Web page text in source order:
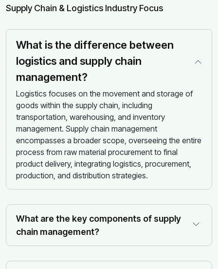
Supply Chain & Logistics Industry Focus
What is the difference between
logistics and supply chain
management?
Logistics focuses on the movement and storage of
goods within the supply chain, including
transportation, warehousing, and inventory
management. Supply chain management
encompasses a broader scope, overseeing the entire
process from raw material procurement to final
product delivery, integrating logistics, procurement,
production, and distribution strategies.
What are the key components of supply
chain management?